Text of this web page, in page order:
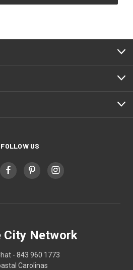
FOLLOW US
City Network
- 843 960 1773
Carolinas